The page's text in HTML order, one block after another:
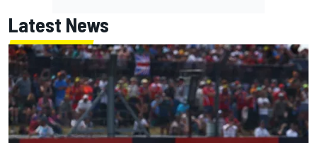
Latest News